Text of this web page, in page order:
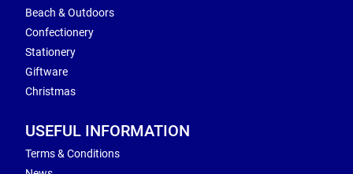
Beach & Outdoors
Confectionery
Stationery
Giftware
Christmas
USEFUL INFORMATION
Terms & Conditions